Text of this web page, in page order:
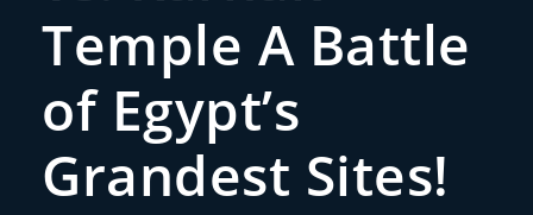
Temple A Battle
of Egypt’s
Grandest Sites!